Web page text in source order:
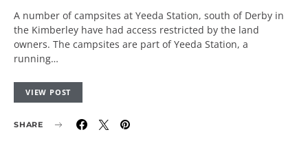
A number of campsites at Yeeda Station, south of Derby in
the Kimberley have had access restricted by the land
owners. The campsites are part of Yeeda Station, a
running…
VIEW POST
SHARE